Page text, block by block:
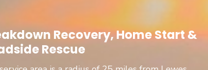
Recovery, Home Start &
Rescue